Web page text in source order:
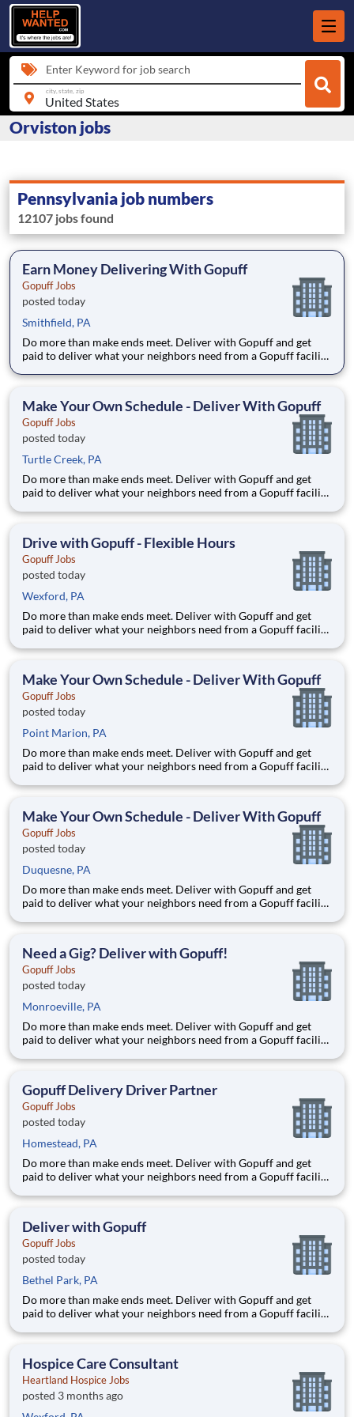
Enter Keyword for job search
city, state, zip
Orviston jobs
Pennsylvania job numbers
12107 jobs found
Earn Money Delivering With Gopuff
Gopuff Jobs
posted today
Smithfield, PA
Do more than make ends meet. Deliver with Gopuff and get
paid to deliver what your neighbors need from a Gopuff facility
delivery zones, Gopuff makes earning effortless. It's simple:
Make Your Own Schedule - Deliver With Gopuff
Gopuff Jobs
posted today
Turtle Creek, PA
Do more than make ends meet. Deliver with Gopuff and get
paid to deliver what your neighbors need from a Gopuff facility
delivery zones, Gopuff makes earning effortless. It's simple:
Drive with Gopuff - Flexible Hours
Gopuff Jobs
posted today
Wexford, PA
Do more than make ends meet. Deliver with Gopuff and get
paid to deliver what your neighbors need from a Gopuff facility
delivery zones, Gopuff makes earning effortless. It's simple:
Make Your Own Schedule - Deliver With Gopuff
Gopuff Jobs
posted today
Point Marion, PA
Do more than make ends meet. Deliver with Gopuff and get
paid to deliver what your neighbors need from a Gopuff facility
delivery zones, Gopuff makes earning effortless. It's simple:
Make Your Own Schedule - Deliver With Gopuff
Gopuff Jobs
posted today
Duquesne, PA
Do more than make ends meet. Deliver with Gopuff and get
paid to deliver what your neighbors need from a Gopuff facility
delivery zones, Gopuff makes earning effortless. It's simple:
Need a Gig? Deliver with Gopuff!
Gopuff Jobs
posted today
Monroeville, PA
Do more than make ends meet. Deliver with Gopuff and get
paid to deliver what your neighbors need from a Gopuff facility
delivery zones, Gopuff makes earning effortless. It's simple:
Gopuff Delivery Driver Partner
Gopuff Jobs
posted today
Homestead, PA
Do more than make ends meet. Deliver with Gopuff and get
paid to deliver what your neighbors need from a Gopuff facility
delivery zones, Gopuff makes earning effortless. It's simple:
Deliver with Gopuff
Gopuff Jobs
posted today
Bethel Park, PA
Do more than make ends meet. Deliver with Gopuff and get
paid to deliver what your neighbors need from a Gopuff facility
delivery zones, Gopuff makes earning effortless. It's simple:
Hospice Care Consultant
Heartland Hospice Jobs
posted 3 months ago